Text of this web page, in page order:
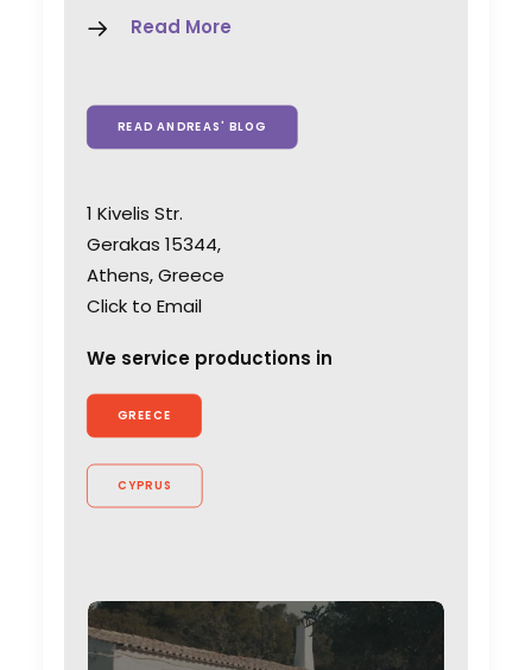
Read More
READ ANDREAS' BLOG
1 Kivelis Str.
Gerakas 15344,
Athens, Greece
Click to Email
We service productions in
GREECE
CYPRUS